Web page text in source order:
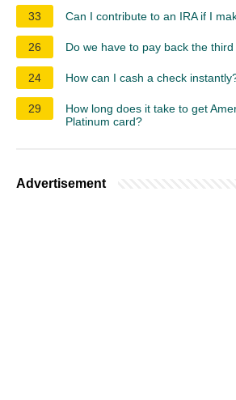
33
Can I contribute to an IRA if I
26 Do we have to pay back the
24 How can I cash a check
29
How long does it take to get
Platinum card?
Advertisement